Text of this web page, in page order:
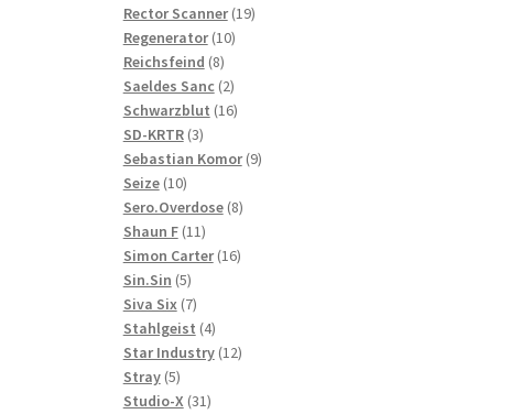
Rector Scanner 1919
Regenerator 1010
Reichsfeind 88
products
Saeldes Sanc 22
products
Schwarzblut 1616
SD-KRTR 33
products
Sebastian Komor 99
Seize 1010
products
Sero.Overdose 88
Shaun F 1111
products
Simon Carter 1616
Sin.Sin 55
products
Siva Six 77
products
Stahlgeist 44
products
Star Industry 1212
Stray 55
products
Studio-X 3131